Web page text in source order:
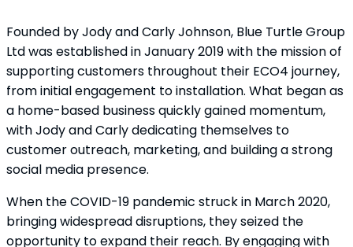
Founded by Jody and Carly Johnson, Blue Turtle Group
Ltd was established in January 2019 with the mission of
supporting customers throughout their ECO4 journey,
from initial engagement to installation. What began as
a home-based business quickly gained momentum,
with Jody and Carly dedicating themselves to
customer outreach, marketing, and building a strong
social media presence.
When the COVID-19 pandemic struck in March 2020,
bringing widespread disruptions, they seized the
opportunity to expand their reach. By engaging with